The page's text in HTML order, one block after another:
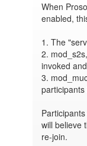
When
enabled,
1. The
2.
invoked
3.
will believe